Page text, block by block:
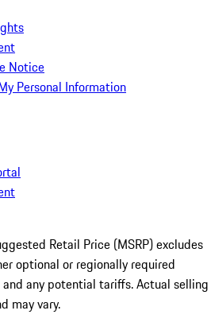
Notice
Personal Information
Retail Price (MSRP) excludes
optional or regionally required
any potential tariffs. Actual selling
may vary.